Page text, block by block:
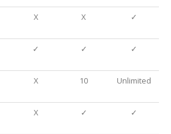
X X ✓
✓ ✓ ✓
X 10 Unlimited
X ✓ ✓